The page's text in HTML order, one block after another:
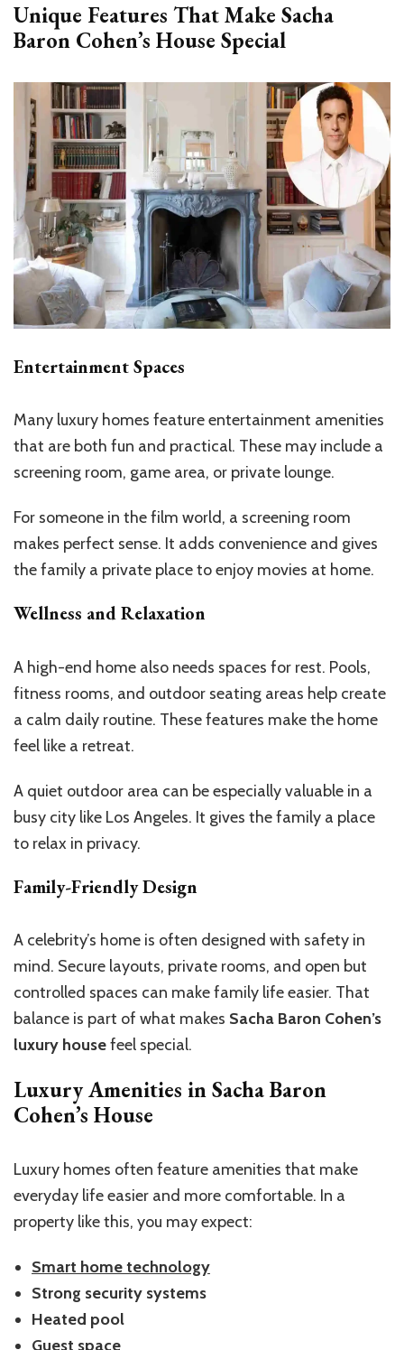
Unique Features That Make Sacha
Baron Cohen’s House Special
Entertainment Spaces
Many luxury homes feature entertainment amenities
that are both fun and practical. These may include a
screening room, game area, or private lounge.
For someone in the film world, a screening room
makes perfect sense. It adds convenience and gives
the family a private place to enjoy movies at home.
Wellness and Relaxation
A high-end home also needs spaces for rest. Pools,
fitness rooms, and outdoor seating areas help create
a calm daily routine. These features make the home
feel like a retreat.
A quiet outdoor area can be especially valuable in a
busy city like Los Angeles. It gives the family a place
to relax in privacy.
Family-Friendly Design
A celebrity’s home is often designed with safety in
mind. Secure layouts, private rooms, and open but
controlled spaces can make family life easier. That
balance is part of what makes Sacha Baron Cohen’s
luxury housefeel special.
Luxury Amenities in Sacha Baron
Cohen’s House
Luxury homes often feature amenities that make
everyday life easier and more comfortable. In a
property like this, you may expect:
Smart home technology
Strong security systems
Heated pool
Guest space